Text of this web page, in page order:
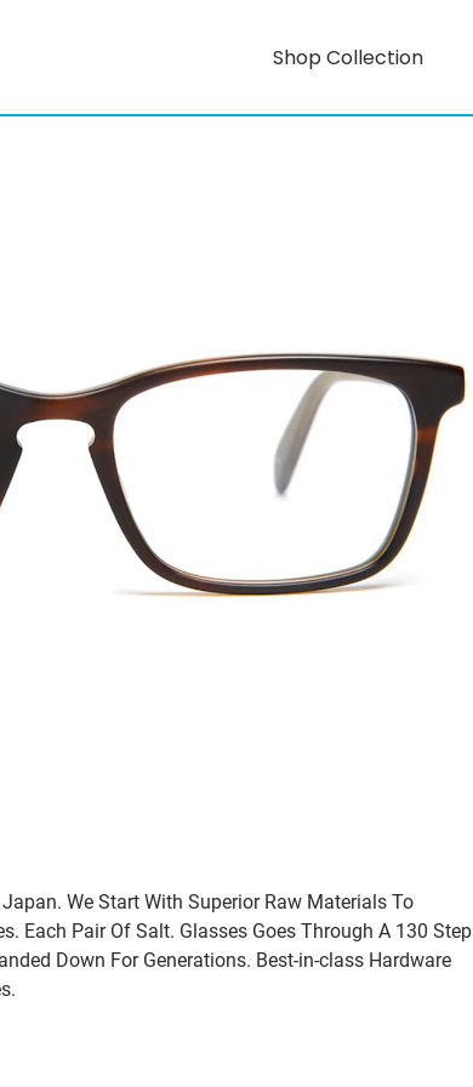
Shop Collection
We Start With Superior Raw Materials To
Each Pair Of Salt. Glasses Goes Through A 130 Step
Down For Generations. Best-in-class Hardware